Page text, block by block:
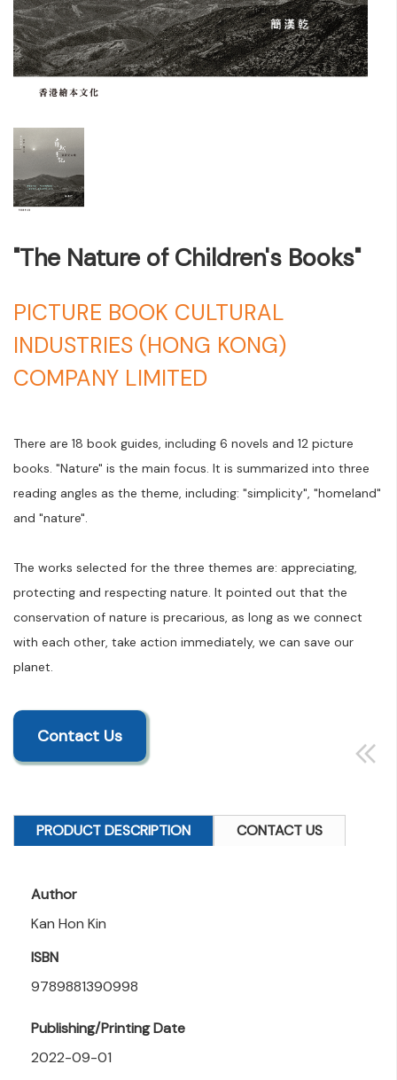
"The Nature of Children's Books"
PICTURE BOOK CULTURAL
INDUSTRIES (HONG KONG)
COMPANY LIMITED
There are 18 book guides, including 6 novels and 12 picture
books. "Nature" is the main focus. It is summarized into three
reading angles as the theme, including: "simplicity", "homeland"
and "nature".
The works selected for the three themes are: appreciating,
protecting and respecting nature. It pointed out that the
conservation of nature is precarious, as long as we connect
with each other, take action immediately, we can save our
planet.
Contact Us
PRODUCT DESCRIPTION CONTACT US
Author
Kan Hon Kin
ISBN
9789881390998
Publishing/Printing Date
2022-09-01